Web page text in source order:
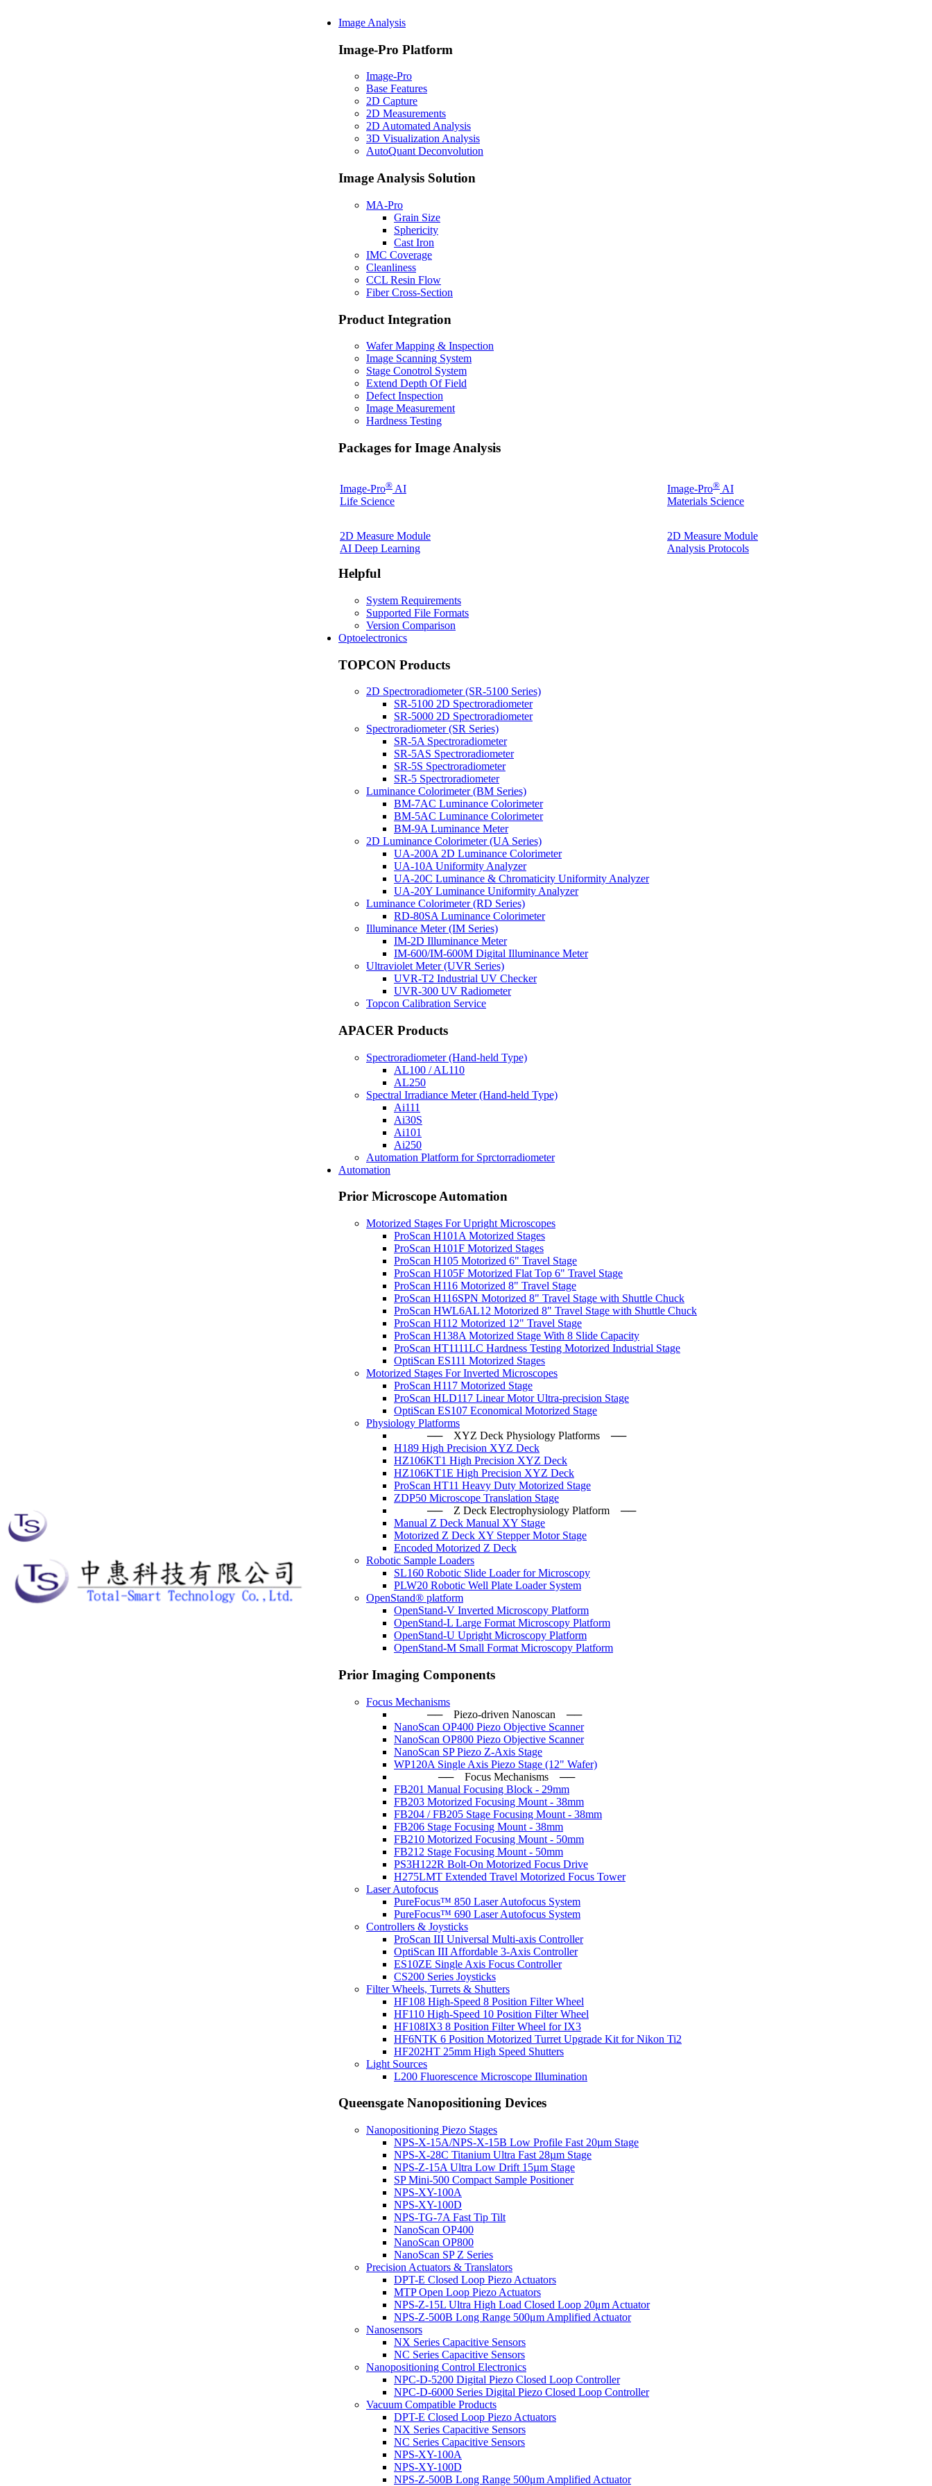
Image Analysis
Image-Pro Platform
Image-Pro
Base Features
2D Capture
2D Measurements
2D Automated Analysis
3D Visualization Analysis
AutoQuant Deconvolution
Image Analysis Solution
MA-Pro
Grain Size
Sphericity
Cast Iron
IMC Coverage
Cleanliness
CCL Resin Flow
Fiber Cross-Section
Product Integration
Wafer Mapping & Inspection
Image Scanning System
Stage Conotrol System
Extend Depth Of Field
Defect Inspection
Image Measurement
Hardness Testing
Packages for Image Analysis
Image-Pro® AI
Life Science
Image-Pro® AI
Materials Science
2D Measure Module
AI Deep Learning
2D Measure Module
Analysis Protocols
Helpful
System Requirements
Supported File Formats
Version Comparison
Optoelectronics
TOPCON Products
2D Spectroradiometer (SR-5100 Series)
SR-5100 2D Spectroradiometer
SR-5000 2D Spectroradiometer
Spectroradiometer (SR Series)
SR-5A Spectroradiometer
SR-5AS Spectroradiometer
SR-5S Spectroradiometer
SR-5 Spectroradiometer
Luminance Colorimeter (BM Series)
BM-7AC Luminance Colorimeter
BM-5AC Luminance Colorimeter
BM-9A Luminance Meter
2D Luminance Colorimeter (UA Series)
UA-200A 2D Luminance Colorimeter
UA-10A Uniformity Analyzer
UA-20C Luminance & Chromaticity Uniformity Analyzer
UA-20Y Luminance Uniformity Analyzer
Luminance Colorimeter (RD Series)
RD-80SA Luminance Colorimeter
Illuminance Meter (IM Series)
IM-2D Illuminance Meter
IM-600/IM-600M Digital Illuminance Meter
Ultraviolet Meter (UVR Series)
UVR-T2 Industrial UV Checker
UVR-300 UV Radiometer
Topcon Calibration Service
APACER Products
Spectroradiometer (Hand-held Type)
AL100 / AL110
AL250
Spectral Irradiance Meter (Hand-held Type)
Ai111
Ai30S
Ai101
Ai250
Automation Platform for Sprctorradiometer
Automation
Prior Microscope Automation
Motorized Stages For Upright Microscopes
ProScan H101A Motorized Stages
ProScan H101F Motorized Stages
ProScan H105 Motorized 6" Travel Stage
ProScan H105F Motorized Flat Top 6" Travel Stage
ProScan H116 Motorized 8" Travel Stage
ProScan H116SPN Motorized 8" Travel Stage with Shuttle Chuck
ProScan HWL6AL12 Motorized 8" Travel Stage with Shuttle Chuck
ProScan H112 Motorized 12" Travel Stage
ProScan H138A Motorized Stage With 8 Slide Capacity
ProScan HT1111LC Hardness Testing Motorized Industrial Stage
OptiScan ES111 Motorized Stages
Motorized Stages For Inverted Microscopes
ProScan H117 Motorized Stage
ProScan HLD117 Linear Motor Ultra-precision Stage
OptiScan ES107 Economical Motorized Stage
Physiology Platforms
── XYZ Deck Physiology Platforms ──
H189 High Precision XYZ Deck
HZ106KT1 High Precision XYZ Deck
HZ106KT1E High Precision XYZ Deck
ProScan HT11 Heavy Duty Motorized Stage
ZDP50 Microscope Translation Stage
── Z Deck Electrophysiology Platform ──
Manual Z Deck Manual XY Stage
Motorized Z Deck XY Stepper Motor Stage
Encoded Motorized Z Deck
Robotic Sample Loaders
SL160 Robotic Slide Loader for Microscopy
PLW20 Robotic Well Plate Loader System
OpenStand® platform
OpenStand-V Inverted Microscopy Platform
OpenStand-L Large Format Microscopy Platform
OpenStand-U Upright Microscopy Platform
OpenStand-M Small Format Microscopy Platform
Prior Imaging Components
Focus Mechanisms
── Piezo-driven Nanoscan ──
NanoScan OP400 Piezo Objective Scanner
NanoScan OP800 Piezo Objective Scanner
NanoScan SP Piezo Z-Axis Stage
WP120A Single Axis Piezo Stage (12" Wafer)
── Focus Mechanisms ──
FB201 Manual Focusing Block - 29mm
FB203 Motorized Focusing Mount - 38mm
FB204 / FB205 Stage Focusing Mount - 38mm
FB206 Stage Focusing Mount - 38mm
FB210 Motorized Focusing Mount - 50mm
FB212 Stage Focusing Mount - 50mm
PS3H122R Bolt-On Motorized Focus Drive
H275LMT Extended Travel Motorized Focus Tower
Laser Autofocus
PureFocus™ 850 Laser Autofocus System
PureFocus™ 690 Laser Autofocus System
Controllers & Joysticks
ProScan III Universal Multi-axis Controller
OptiScan III Affordable 3-Axis Controller
ES10ZE Single Axis Focus Controller
CS200 Series Joysticks
Filter Wheels, Turrets & Shutters
HF108 High-Speed 8 Position Filter Wheel
HF110 High-Speed 10 Position Filter Wheel
HF108IX3 8 Position Filter Wheel for IX3
HF6NTK 6 Position Motorized Turret Upgrade Kit for Nikon Ti2
HF202HT 25mm High Speed Shutters
Light Sources
L200 Fluorescence Microscope Illumination
Queensgate Nanopositioning Devices
Nanopositioning Piezo Stages
NPS-X-15A/NPS-X-15B Low Profile Fast 20µm Stage
NPS-X-28C Titanium Ultra Fast 28µm Stage
NPS-Z-15A Ultra Low Drift 15µm Stage
SP Mini-500 Compact Sample Positioner
NPS-XY-100A
NPS-XY-100D
NPS-TG-7A Fast Tip Tilt
NanoScan OP400
NanoScan OP800
NanoScan SP Z Series
Precision Actuators & Translators
DPT-E Closed Loop Piezo Actuators
MTP Open Loop Piezo Actuators
NPS-Z-15L Ultra High Load Closed Loop 20μm Actuator
NPS-Z-500B Long Range 500μm Amplified Actuator
Nanosensors
NX Series Capacitive Sensors
NC Series Capacitive Sensors
Nanopositioning Control Electronics
NPC-D-5200 Digital Piezo Closed Loop Controller
NPC-D-6000 Series Digital Piezo Closed Loop Controller
Vacuum Compatible Products
DPT-E Closed Loop Piezo Actuators
NX Series Capacitive Sensors
NC Series Capacitive Sensors
NPS-XY-100A
NPS-XY-100D
NPS-Z-500B Long Range 500μm Amplified Actuator